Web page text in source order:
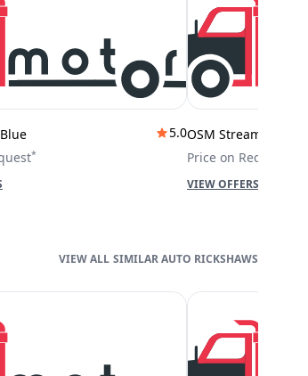
5.0
*
OSM Stream City
Price on Request
VIEW OFFERS
SIMILAR AUTO RICKSHAWS